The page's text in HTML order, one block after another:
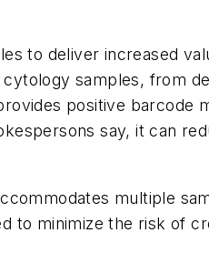
to deliver increased
samples, from
positive barcode
say, it can
multiple
to minimize the risk of